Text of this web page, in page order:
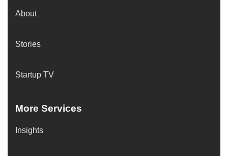
About
Stories
Startup TV
More Services
Insights